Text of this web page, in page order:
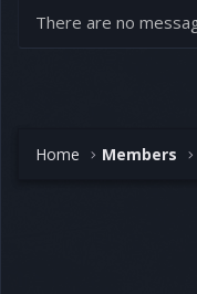
There are no
Home Members